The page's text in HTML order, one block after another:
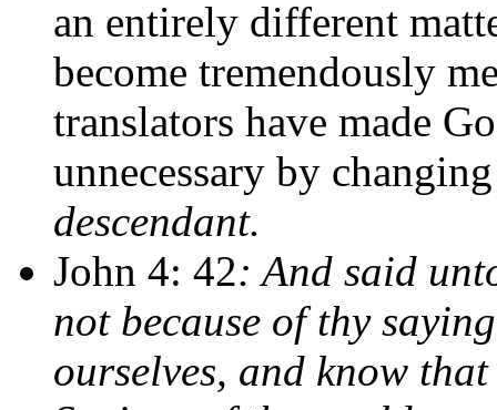
an entirely different
become tremendously
translators have made
unnecessary by
descendant.
John 4: 42: And said
not because of thy
ourselves, and know